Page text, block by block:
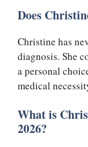
Does
Christine has
diagnosis. She
a personal
medical
What is
2026?